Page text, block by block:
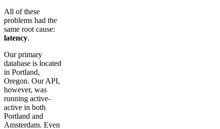
All of these
problems had the
same root cause:
latency.
Our primary
database is located
in Portland,
Oregon. Our API,
however, was
running active-
active in both
Portland and
Amsterdam. Even